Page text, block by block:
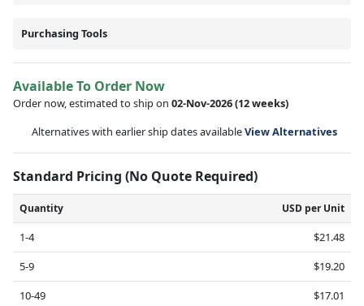
Purchasing Tools
Available To Order Now
Order now, estimated to ship on 02-Nov-2026(12 weeks)
Alternatives with earlier ship dates availableView Alternatives
Standard Pricing (No Quote Required)
Quantity USD per Unit
1-4
$21.48
5-9
$19.20
10-49
$17.01